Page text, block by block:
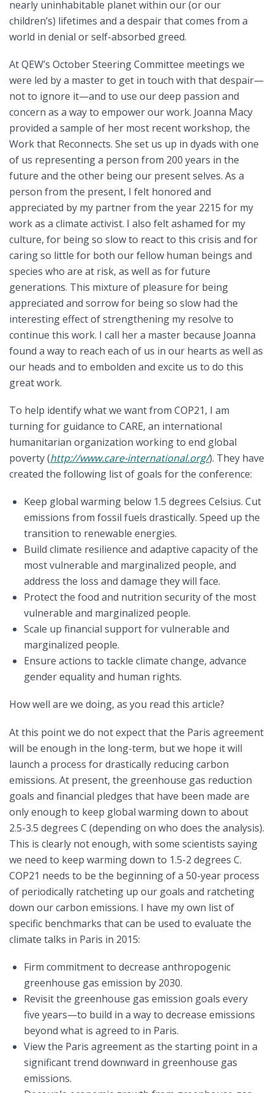
nearly uninhabitable planet within our (or our
children’s) lifetimes and a despair that comes from a
world in denial or self-absorbed greed.
At QEW’s October Steering Committee meetings we
were led by a master to get in touch with that despair—
not to ignore it—and to use our deep passion and
concern as a way to empower our work. Joanna Macy
provided a sample of her most recent workshop, the
Work that Reconnects. She set us up in dyads with one
of us representing a person from 200 years in the
future and the other being our present selves. As a
person from the present, I felt honored and
appreciated by my partner from the year 2215 for my
work as a climate activist. I also felt ashamed for my
culture, for being so slow to react to this crisis and for
caring so little for both our fellow human beings and
species who are at risk, as well as for future
generations. This mixture of pleasure for being
appreciated and sorrow for being so slow had the
interesting effect of strengthening my resolve to
continue this work. I call her a master because Joanna
found a way to reach each of us in our hearts as well as
our heads and to embolden and excite us to do this
great work.
To help identify what we want from COP21, I am
turning for guidance to CARE, an international
humanitarian organization working to end global
poverty (http://www.care-international.org/). They have
created the following list of goals for the conference:
Keep global warming below 1.5 degrees Celsius. Cut
emissions from fossil fuels drastically. Speed up the
transition to renewable energies.
Build climate resilience and adaptive capacity of the
most vulnerable and marginalized people, and
address the loss and damage they will face.
Protect the food and nutrition security of the most
vulnerable and marginalized people.
Scale up financial support for vulnerable and
marginalized people.
Ensure actions to tackle climate change, advance
gender equality and human rights.
How well are we doing, as you read this article?
At this point we do not expect that the Paris agreement
will be enough in the long-term, but we hope it will
launch a process for drastically reducing carbon
emissions. At present, the greenhouse gas reduction
goals and financial pledges that have been made are
only enough to keep global warming down to about
2.5-3.5 degrees C (depending on who does the analysis).
This is clearly not enough, with some scientists saying
we need to keep warming down to 1.5-2 degrees C.
COP21 needs to be the beginning of a 50-year process
of periodically ratcheting up our goals and ratcheting
down our carbon emissions. I have my own list of
specific benchmarks that can be used to evaluate the
climate talks in Paris in 2015:
Firm commitment to decrease anthropogenic
greenhouse gas emission by 2030.
Revisit the greenhouse gas emission goals every
five years—to build in a way to decrease emissions
beyond what is agreed to in Paris.
View the Paris agreement as the starting point in a
significant trend downward in greenhouse gas
emissions.